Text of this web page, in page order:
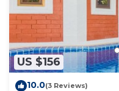
US $156
10.0(3 Reviews)